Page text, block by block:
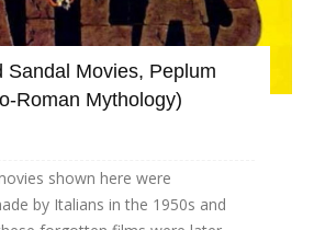
Sandal Movies, Peplum
Roman Mythology)
shown here were
by Italians in the 1950s and